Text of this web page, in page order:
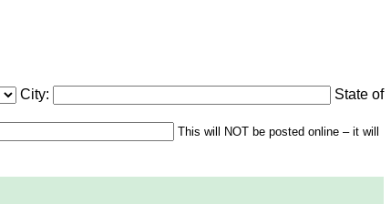
City:
State of
This will NOT be posted online – it will